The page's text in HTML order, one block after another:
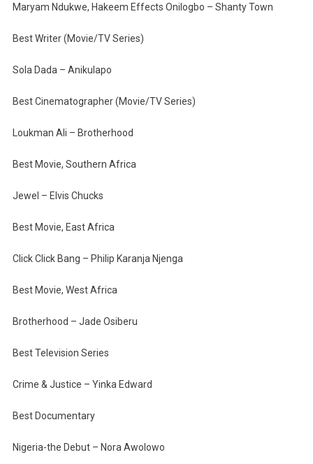
Maryam Ndukwe, Hakeem Effects Onilogbo – Shanty Town
Best Writer (Movie/TV Series)
Sola Dada – Anikulapo
Best Cinematographer (Movie/TV Series)
Loukman Ali – Brotherhood
Best Movie, Southern Africa
Jewel – Elvis Chucks
Best Movie, East Africa
Click Click Bang – Philip Karanja Njenga
Best Movie, West Africa
Brotherhood – Jade Osiberu
Best Television Series
Crime & Justice – Yinka Edward
Best Documentary
Nigeria-the Debut – Nora Awolowo